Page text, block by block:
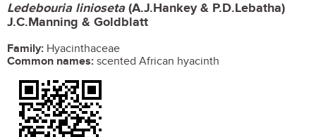
Ledebouria linioseta(A.J.Hankey & P.D.Lebatha)
J.C.Manning & Goldblatt
Family: Hyacinthaceae
Common names: scented African hyacinth